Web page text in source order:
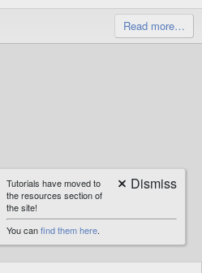
Read more…
Tutorials have moved to
the resources section of
the site!
You canfind them here.